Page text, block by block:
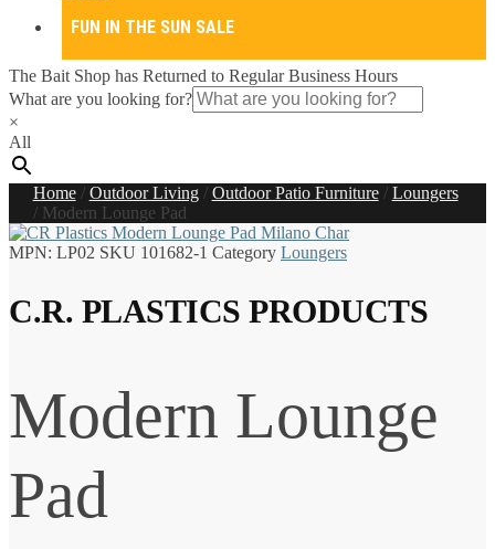
FUN IN THE SUN SALE
The Bait Shop has Returned to Regular Business Hours
What are you looking for?
×
All
Home/ Outdoor Living/ Outdoor Patio Furniture/ Loungers
/ Modern Lounge Pad
MPN: LP02 SKU 101682-1 Category Loungers
C.R. PLASTICS PRODUCTS
Modern Lounge
Pad